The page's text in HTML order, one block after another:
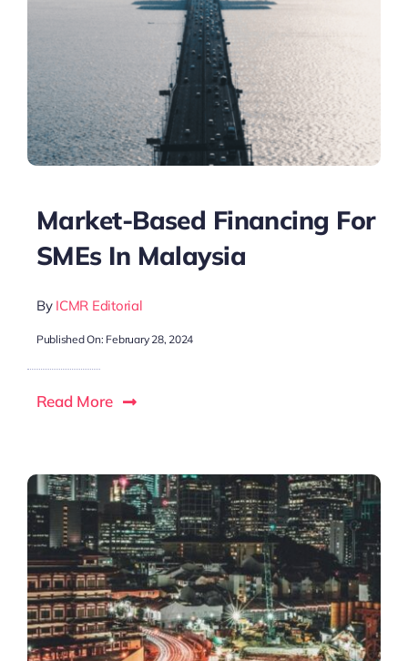
Market-Based Financing For
SMEs In Malaysia
By ICMR Editorial
Published On: February 28, 2024
Read More